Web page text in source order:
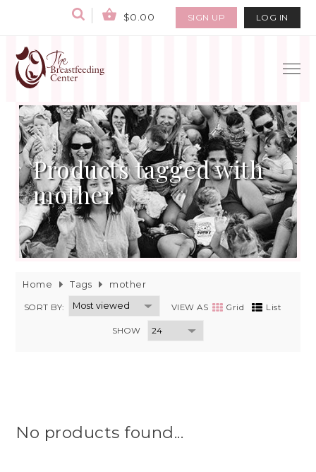
$0.00 SIGN UP LOG IN
Products tagged with
mother
Home Tags mother
SORT BY: VIEW AS Grid List
SHOW
No products found...